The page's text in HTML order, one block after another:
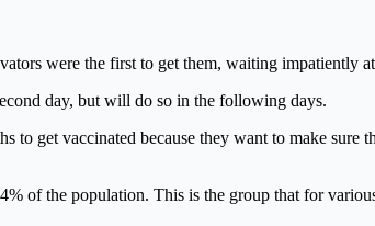
were the first to get them, waiting impatiently
day, but will do so in the following days.
get vaccinated because they want to make sure
of the population. This is the group that for